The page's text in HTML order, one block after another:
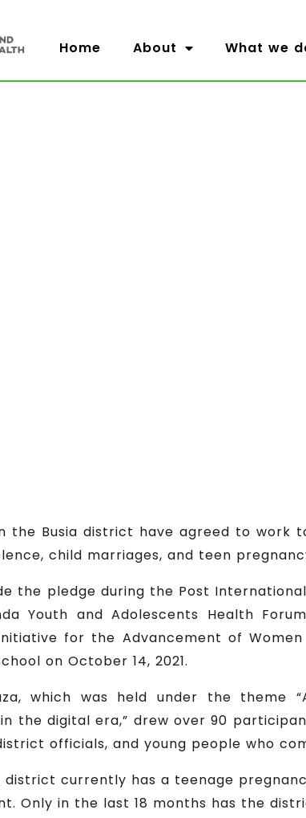
Home About What we
the Busia district have agreed to
child marriages, and teen
the pledge during the Post
Youth and Adolescents Health
for the Advancement of
on October 14, 2021.
which was held under the theme
the digital era,” drew over 90
officials, and young people who
district currently has a teenage
Only in the last 18 months has the